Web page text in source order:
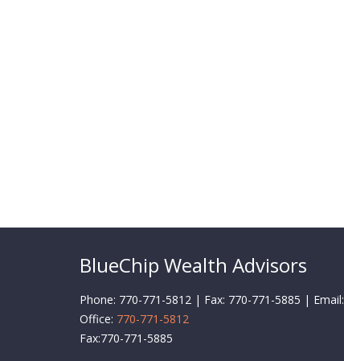
BlueChip Wealth Advisors
Phone: 770-771-5812 | Fax: 770-771-5885 | Email:
Office: 770-771-5812
Fax:770-771-5885